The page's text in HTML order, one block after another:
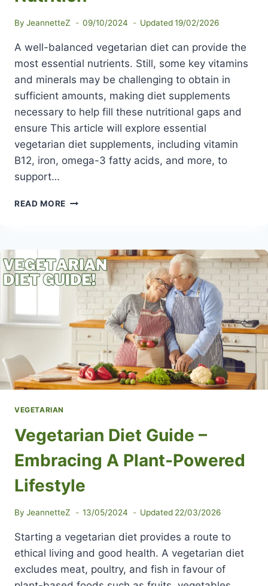
By JeannetteZ 09/10/2024 Updated 19/02/2026
A well-balanced vegetarian diet can provide the
most essential nutrients. Still, some key vitamins
and minerals may be challenging to obtain in
sufficient amounts, making diet supplements
necessary to help fill these nutritional gaps and
ensure This article will explore essential
vegetarian diet supplements, including vitamin
B12, iron, omega-3 fatty acids, and more, to
support…
READ MORE TOP
SUPPLEMENTS
FOR
OPTIMAL
NUTRITION
VEGETARIAN
Vegetarian Diet Guide –
Embracing A Plant-Powered
Lifestyle
By JeannetteZ 13/05/2024 Updated 22/03/2026
Starting a vegetarian diet provides a route to
ethical living and good health. A vegetarian diet
excludes meat, poultry, and fish in favour of